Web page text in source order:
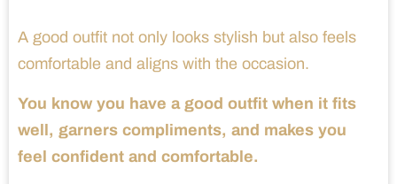
A good outfit not only looks stylish but also feels
comfortable and aligns with the occasion.
You know you have a good outfit when it fits
well, garners compliments, and makes you
feel confident and comfortable.